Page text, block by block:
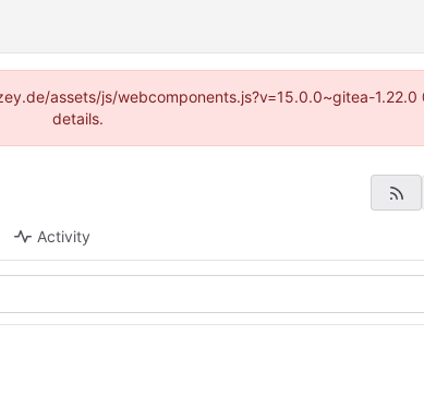
assets/js/webcomponents.js?v=15.0.0~gitea-1.22.0
details.
Activity